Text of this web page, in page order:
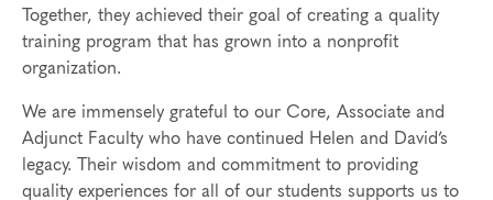
Together, they achieved their goal of creating a quality
training program that has grown into a nonprofit
organization.
We are immensely grateful to our Core, Associate and
Adjunct Faculty who have continued Helen and David’s
legacy. Their wisdom and commitment to providing
quality experiences for all of our students supports us to